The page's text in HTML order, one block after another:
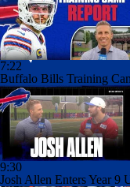
7:22
Buffalo Bills Training
9:30
Josh Allen Enters Year 9